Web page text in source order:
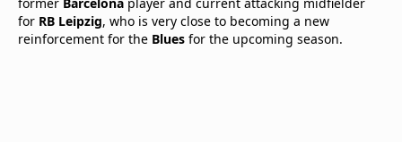
beIN XTRA
for RB Leipzig, who is very close to becoming a new
reinforcement for the Blues for the upcoming season.